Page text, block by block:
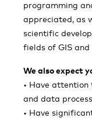
programming
appreciated, as
scientific
fields of GIS
We also expect
• Have
and data
• Have